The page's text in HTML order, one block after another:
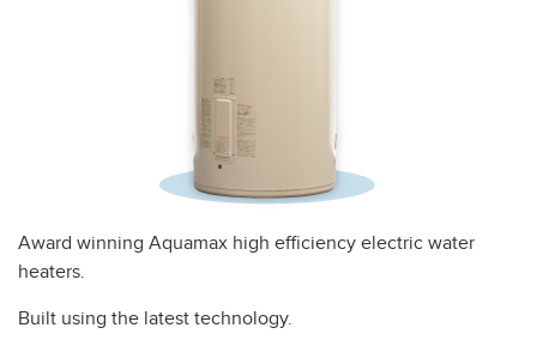
Award winning Aquamax high efficiency electric water
heaters.
Built using the latest technology.